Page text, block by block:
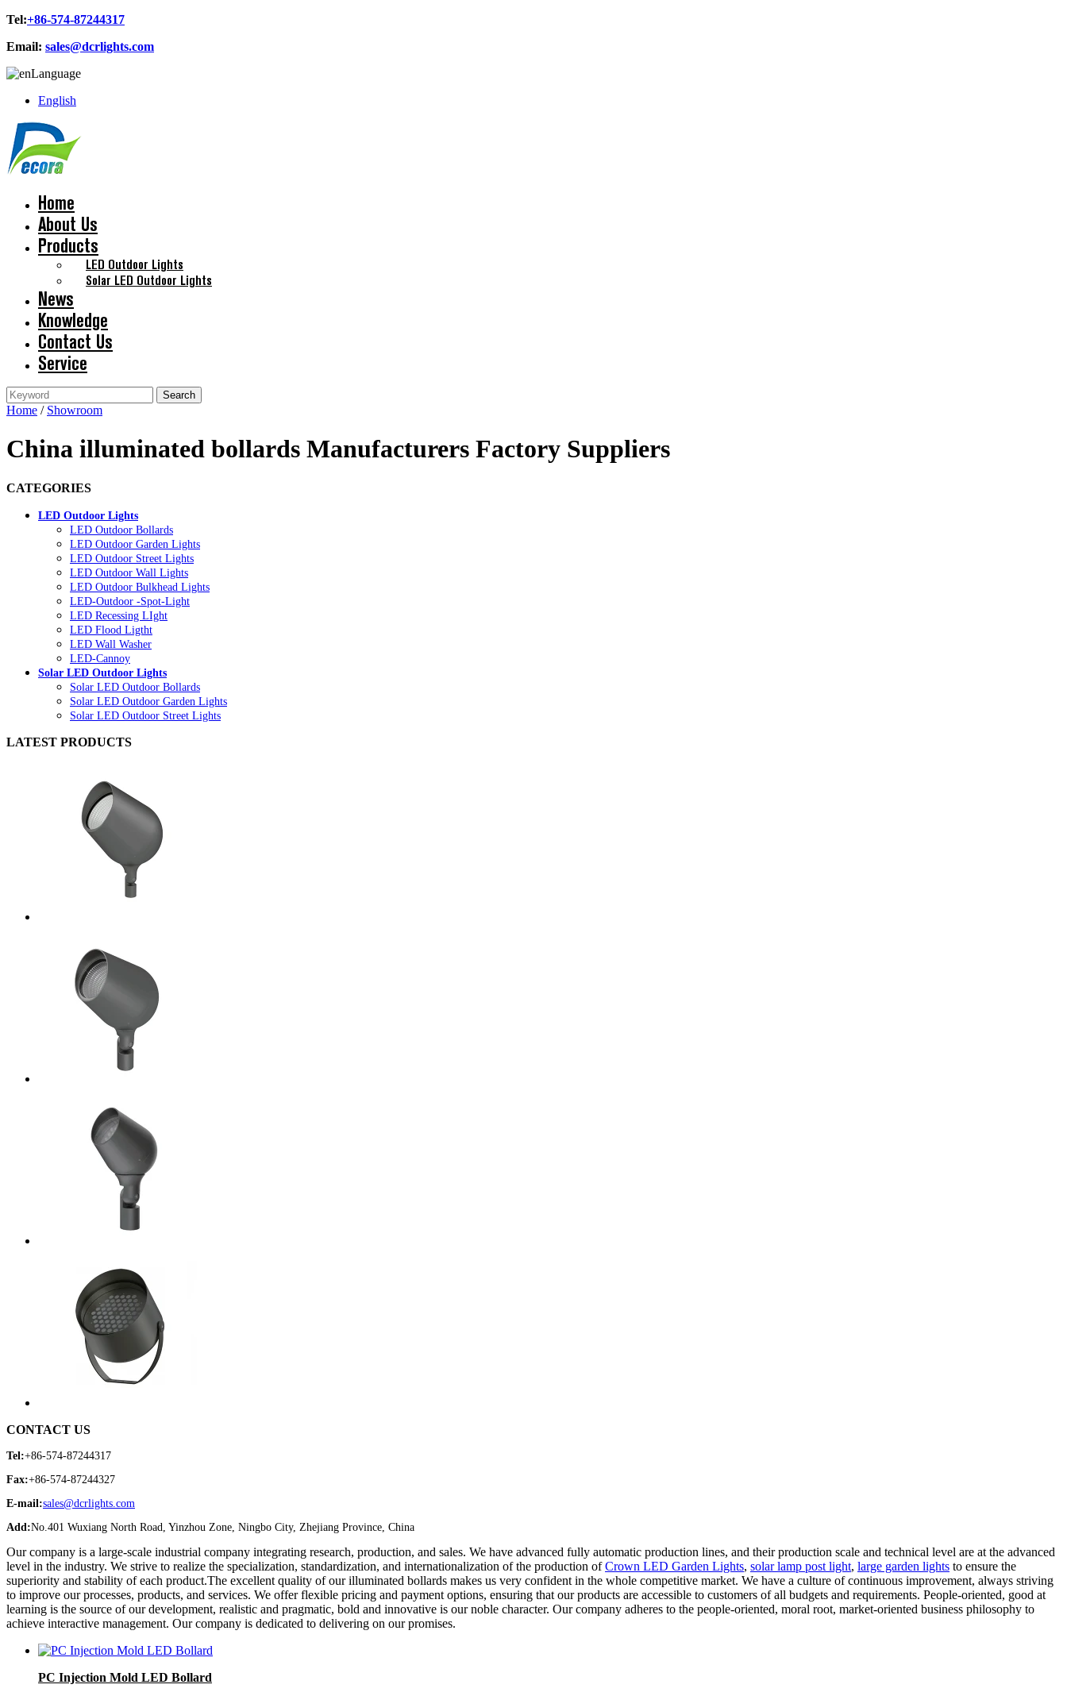
Tel:+86-574-87244317
Email: sales@dcrlights.com
Language
English
Home
About Us
Products
LED Outdoor Lights
Solar LED Outdoor Lights
News
Knowledge
Contact Us
Service
Home / Showroom
China illuminated bollards Manufacturers Factory Suppliers
CATEGORIES
LED Outdoor Lights
LED Outdoor Bollards
LED Outdoor Garden Lights
LED Outdoor Street Lights
LED Outdoor Wall Lights
LED Outdoor Bulkhead Lights
LED-Outdoor -Spot-Light
LED Recessing LIght
LED Flood Ligtht
LED Wall Washer
LED-Cannoy
Solar LED Outdoor Lights
Solar LED Outdoor Bollards
Solar LED Outdoor Garden Lights
Solar LED Outdoor Street Lights
LATEST PRODUCTS
CONTACT US
Tel:+86-574-87244317
Fax:+86-574-87244327
E-mail:sales@dcrlights.com
Add:No.401 Wuxiang North Road, Yinzhou Zone, Ningbo City, Zhejiang Province, China
Our company is a large-scale industrial company integrating research, production, and sales. We have advanced fully automatic production lines, and their production scale and technical level are at the advanced
level in the industry. We strive to realize the specialization, standardization, and internationalization of the production ofCrown LED Garden Lights, solar lamp post light, large garden lights to ensure the
superiority and stability of each product.The excellent quality of our illuminated bollards makes us very confident in the whole competitive market. We have a culture of continuous improvement, always striving
to improve our processes, products, and services. We offer flexible pricing and payment options, ensuring that our products are accessible to customers of all budgets and requirements. People-oriented, good at
learning is the source of our development, realistic and pragmatic, bold and innovative is our noble character. Our company adheres to the people-oriented, moral root, market-oriented business philosophy to
achieve interactive management. Our company is dedicated to delivering on our promises.
PC Injection Mold LED Bollard